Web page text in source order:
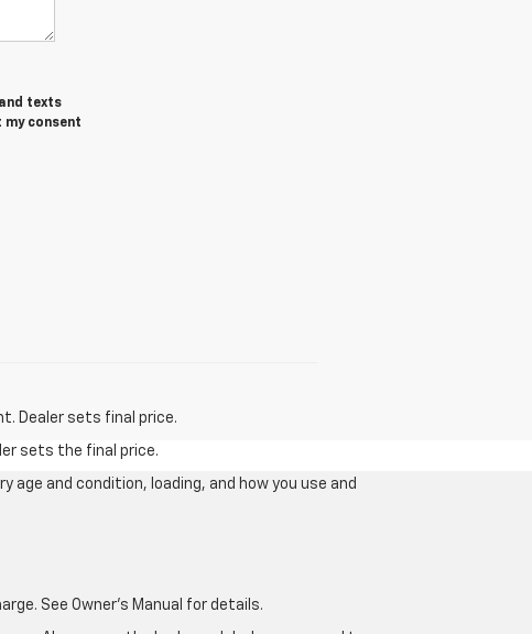
texts
consent
Dealer sets final price.
sets the final price.
and condition, loading, and how you use and
See Owner's Manual for details.